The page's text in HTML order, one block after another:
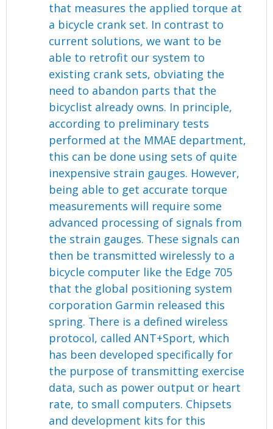
that measures the applied torque at
a bicycle crank set. In contrast to
current solutions, we want to be
able to retrofit our system to
existing crank sets, obviating the
need to abandon parts that the
bicyclist already owns. In principle,
according to preliminary tests
performed at the MMAE department,
this can be done using sets of quite
inexpensive strain gauges. However,
being able to get accurate torque
measurements will require some
advanced processing of signals from
the strain gauges. These signals can
then be transmitted wirelessly to a
bicycle computer like the Edge 705
that the global positioning system
corporation Garmin released this
spring. There is a defined wireless
protocol, called ANT+Sport, which
has been developed specifically for
the purpose of transmitting exercise
data, such as power output or heart
rate, to small computers. Chipsets
and development kits for this